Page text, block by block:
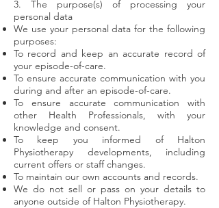
3. The purpose(s) of processing your
personal data
We use your personal data for the following
purposes:
To record and keep an accurate record of
your episode-of-care.
To ensure accurate communication with you
during and after an episode-of-care.
To ensure accurate communication with
other Health Professionals, with your
knowledge and consent.
To keep you informed of Halton
Physiotherapy developments, including
current offers or staff changes.
To maintain our own accounts and records.
We do not sell or pass on your details to
anyone outside of Halton Physiotherapy.